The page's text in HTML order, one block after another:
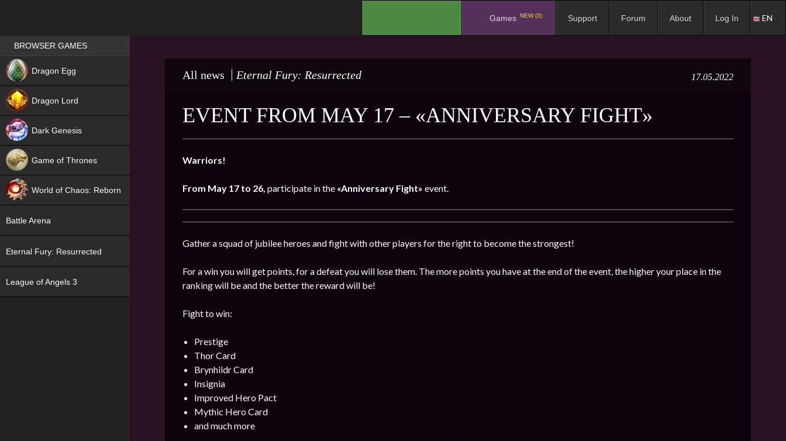
Games NEW (3) Support Forum About Log In EN
All news Eternal Fury: Resurrected 17.05.2022
EVENT FROM MAY 17 – «ANNIVERSARY FIGHT»
Warriors!
From May 17 to 26, participate in the «Anniversary Fight» event.
Gather a squad of jubilee heroes and fight with other players for the right to become the strongest!
For a win you will get points, for a defeat you will lose them. The more points you have at the end of the event, the higher your place in the
ranking will be and the better the reward will be!
Fight to win:
Prestige
Thor Card
Brynhildr Card
Insignia
Improved Hero Pact
Mythic Hero Card
and much more
Games place
BROWSER GAMES
Dragon Egg
Dragon Lord
Dark Genesis
Game of Thrones
World of Chaos: Reborn
Battle Arena
Eternal Fury: Resurrected
League of Angels 3